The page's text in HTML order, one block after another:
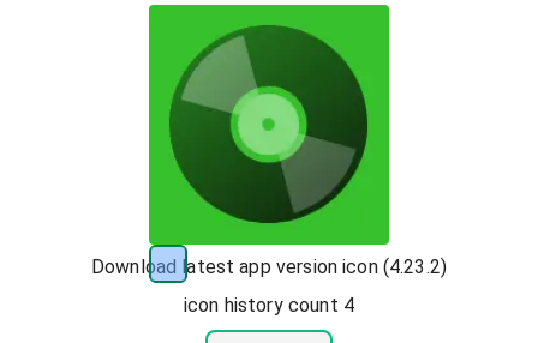
Download latest app version icon (4.23.2)
icon history count 4